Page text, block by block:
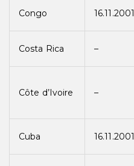
Congo 16.11.2001
Costa Rica –
Côte d’Ivoire –
Cuba 16.11.2001